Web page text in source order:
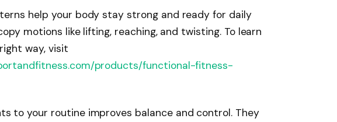
help your body stay strong and ready for daily
motions like lifting, reaching, and twisting. To learn
way, visit
products/functional-fitness-
to your routine improves balance and control. They